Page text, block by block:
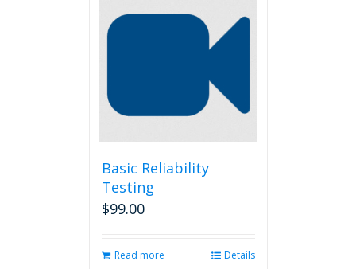
Basic Reliability
Testing
$99.00
Read more Details